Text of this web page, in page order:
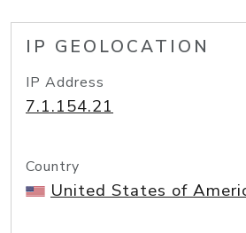
IP GEOLOCATION
IP Address
7.1.154.21
Country
United States of